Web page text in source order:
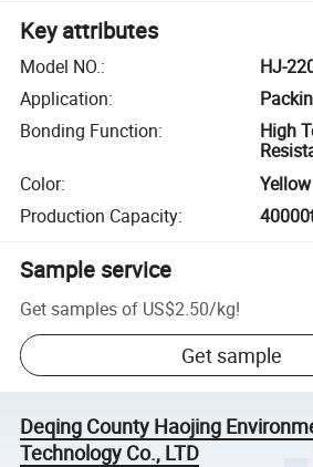
Key attributes
Model NO.:
HJ-
Application:
Bonding Function:
High
Color:
Yellow
Production Capacity:
Sample service
Get samples of US$2.50/kg!
Get sample
Deqing County Haojing
Technology Co., LTD